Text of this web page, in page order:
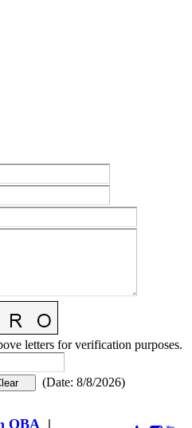
letters for verification purposes.
(Date: 8/8/2026)
OBA |